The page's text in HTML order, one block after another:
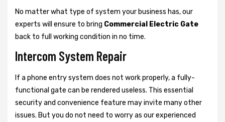
No matter what type of system your business has, our
experts will ensure to bring Commercial Electric Gate
back to full working condition in no time.
Intercom System Repair
If a phone entry system does not work properly, a fully-
functional gate can be rendered useless. This essential
security and convenience feature may invite many other
issues. But you do not need to worry as our experienced